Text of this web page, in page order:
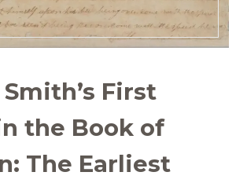
First
the Book of
The Earliest